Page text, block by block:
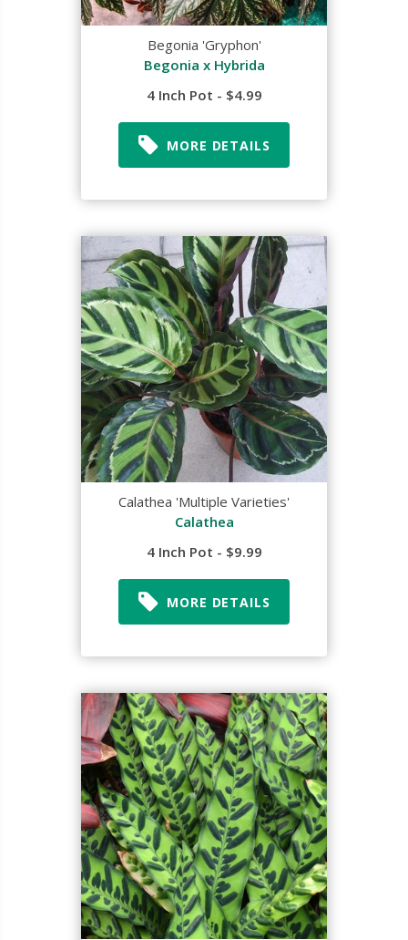
Begonia 'Gryphon'
Begonia x Hybrida
4 Inch Pot - $4.99
MORE DETAILS
Calathea 'Multiple Varieties'
Calathea
4 Inch Pot - $9.99
MORE DETAILS